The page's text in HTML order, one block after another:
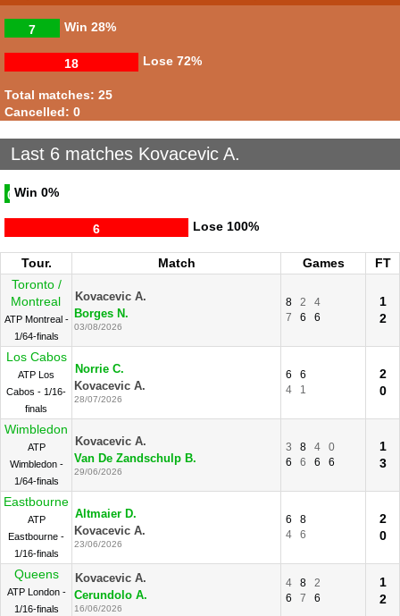
Win
7 28%
Lose
18 72%
Total matches: 25
Cancelled: 0
Last 6 matches Kovacevic A.
Win
0 0%
Lose
6 100%
Tour. Match Games
FT
Toronto /
Montreal
ATP Montreal -
1/64-finals
Kovacevic A.
Borges N.
03/08/2026
8 2
4
7
6 6
1
2
Los Cabos
ATP Los
Cabos - 1/16-
finals
Norrie C.
Kovacevic A.
28/07/2026
6
6
4
1
2
0
Wimbledon
ATP
Wimbledon -
1/64-finals
Kovacevic A.
Van De Zandschulp B.
29/06/2026
3 8 4
0
6
6 6 6
1
3
Eastbourne
ATP
Eastbourne -
1/16-finals
Altmaier D.
Kovacevic A.
23/06/2026
6
8
4
6
2
0
Queens
ATP London -
1/16-finals
Kovacevic A.
Cerundolo A.
16/06/2026
4 8
2
6
7 6
1
2